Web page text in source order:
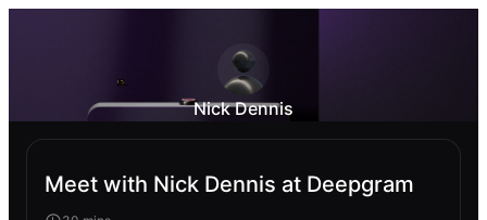
Nick Dennis
Meet with Nick Dennis at Deepgram